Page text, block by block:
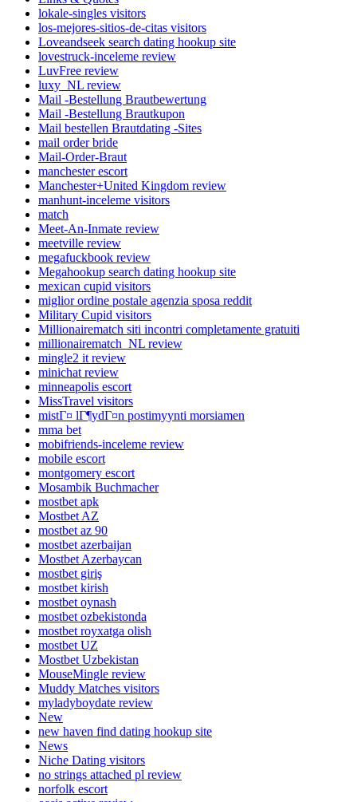
lokale-singles visitors
los-mejores-sitios-de-citas visitors
Loveandseek search dating hookup site
lovestruck-inceleme review
LuvFree review
luxy_NL review
Mail -Bestellung Brautbewertung
Mail -Bestellung Brautkupon
Mail bestellen Brautdating -Sites
mail order bride
Mail-Order-Braut
manchester escort
Manchester+United Kingdom review
manhunt-inceleme visitors
match
Meet-An-Inmate review
meetville review
megafuckbook review
Megahookup search dating hookup site
mexican cupid visitors
miglior ordine postale agenzia sposa reddit
Military Cupid visitors
Millionairematch siti incontri completamente gratuiti
millionairematch_NL review
mingle2 it review
minichat review
minneapolis escort
MissTravel visitors
mistГ¤ lГ¶ydГ¤n postimyynti morsiamen
mma bet
mobifriends-inceleme review
mobile escort
montgomery escort
Mosambik Buchmacher
mostbet apk
Mostbet AZ
mostbet az 90
mostbet azerbaijan
Mostbet Azerbaycan
mostbet giriş
mostbet kirish
mostbet oynash
mostbet ozbekistonda
mostbet royxatga olish
mostbet UZ
Mostbet Uzbekistan
MouseMingle review
Muddy Matches visitors
myladyboydate review
New
new haven find dating hookup site
News
Niche Dating visitors
no strings attached pl review
norfolk escort